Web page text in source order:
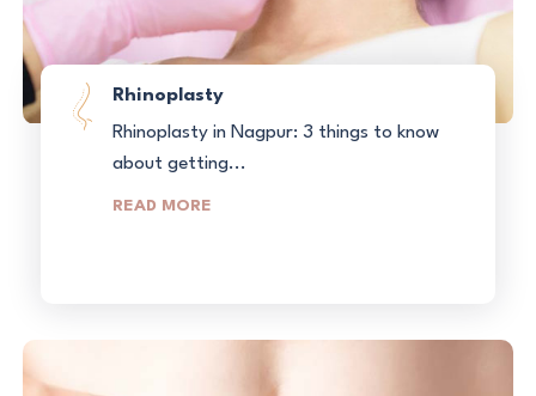
Rhinoplasty
Rhinoplasty in Nagpur: 3 things to know
about getting...
READ MORE